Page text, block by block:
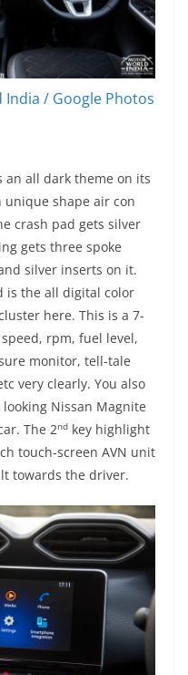
/ Google Photos
an all dark theme on its
unique shape air con
crash pad gets silver
gets three spoke
silver inserts on it.
is the all digital color
here. This is a 7-
rpm, fuel level,
monitor, tell-tale
very clearly. You also
Nissan Magnite
The 2nd key highlight
touch-screen AVN unit
towards the driver.